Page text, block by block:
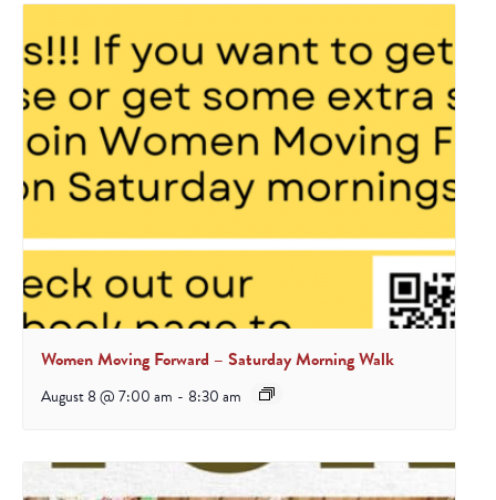
Women Moving Forward – Saturday Morning Walk
August 8 @ 7:00 am - 8:30 am